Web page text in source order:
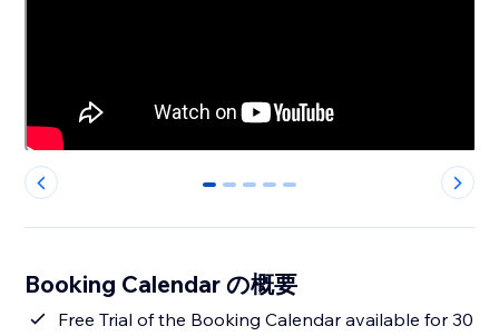
0 1 2 3 4
Booking Calendar の概要
Free Trial of the Booking Calendar available for 30